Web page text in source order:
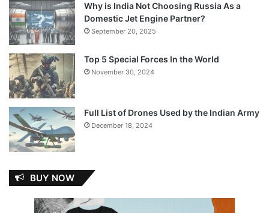
Why is India Not Choosing Russia As a
Domestic Jet Engine Partner?
September 20, 2025
Top 5 Special Forces In the World
November 30, 2024
Full List of Drones Used by the Indian Army
December 18, 2024
BUY NOW